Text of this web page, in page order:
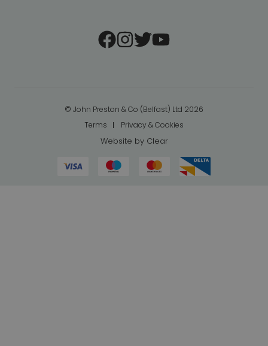
© John Preston & Co (Belfast) Ltd 2026
Terms
Privacy & Cookies
Website by Clear